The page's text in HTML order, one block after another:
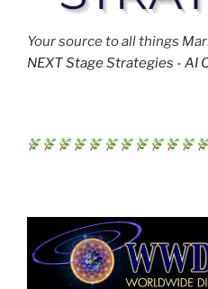
Your source to all things
NEXT Stage Strategies - AI